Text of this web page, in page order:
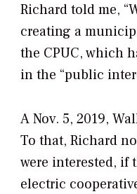
Richard told me,
creating a
the CPUC, which
in the “public
A Nov. 5, 2019,
To that, Richard
were interested, if
electric